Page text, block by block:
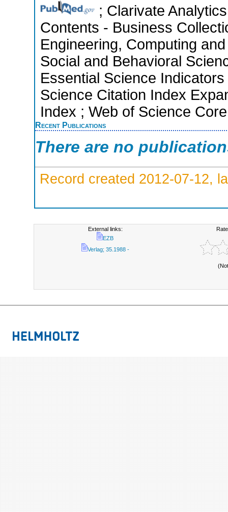
; Clarivate
Contents - Business
Engineering, Computing
Social and Behavioral
Essential Science
Science Citation Index
Index ; Web of Science
Recent Publications
There are no
Record created 2012-07-12,
External links:
EZB
Verlag; 35.1988 -